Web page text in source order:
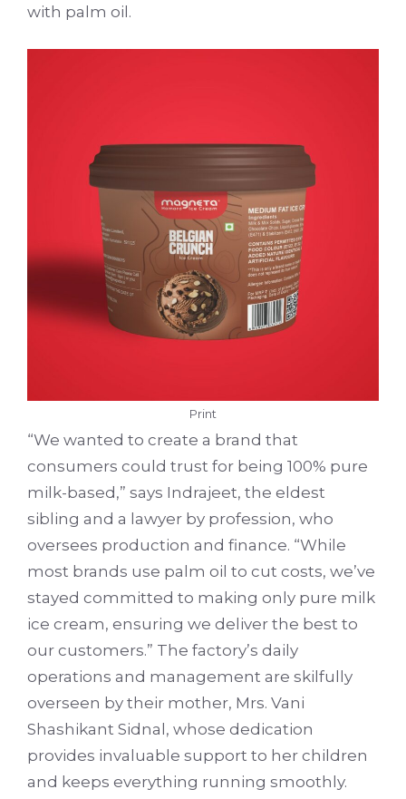
with palm oil.
Print
“We wanted to create a brand that
consumers could trust for being 100% pure
milk-based,” says Indrajeet, the eldest
sibling and a lawyer by profession, who
oversees production and finance. “While
most brands use palm oil to cut costs, we’ve
stayed committed to making only pure milk
ice cream, ensuring we deliver the best to
our customers.” The factory’s daily
operations and management are skilfully
overseen by their mother, Mrs. Vani
Shashikant Sidnal, whose dedication
provides invaluable support to her children
and keeps everything running smoothly.